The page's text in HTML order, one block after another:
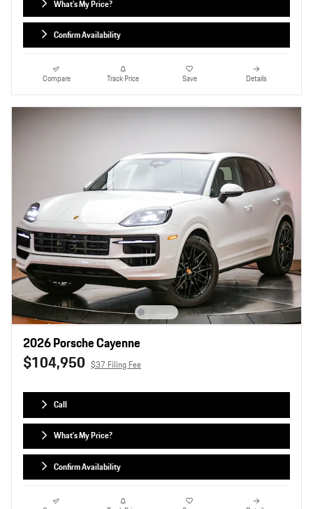
What's My Price?
Confirm Availability
Compare Track Price Save Details
2026 Porsche Cayenne
$104,950 $37 Filing Fee
Call
What's My Price?
Confirm Availability